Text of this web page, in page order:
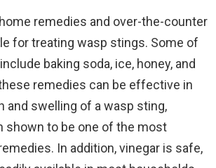
remedies and over-the-counter
for treating wasp stings. Some of
baking soda, ice, honey, and
remedies can be effective in
and swelling of a wasp sting,
shown to be one of the most
In addition, vinegar is safe,